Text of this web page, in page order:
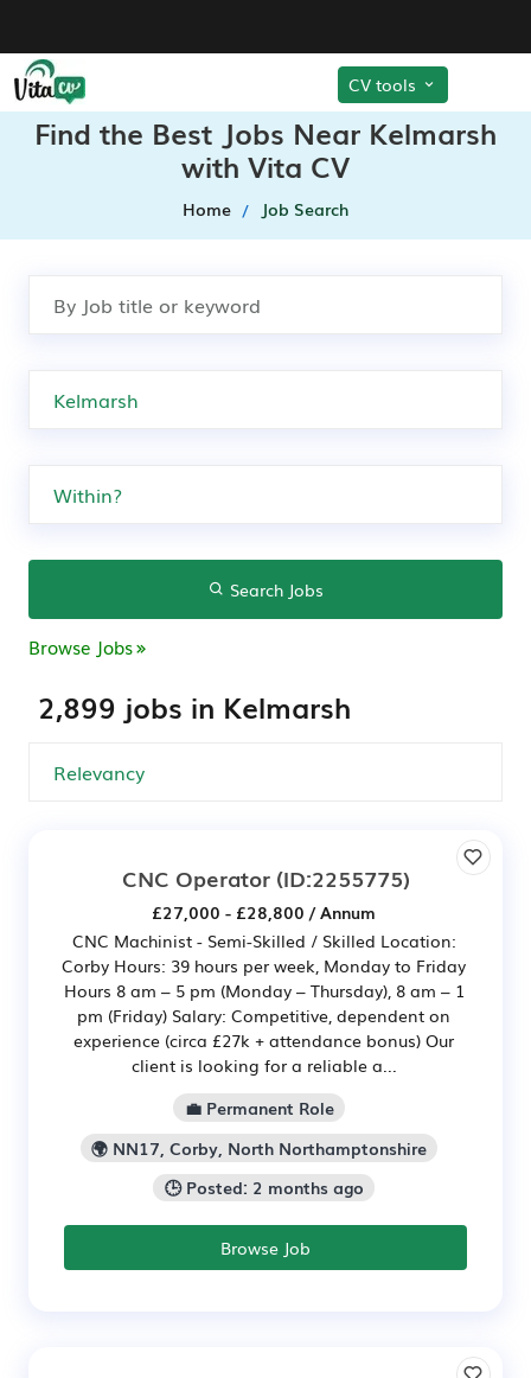
CV tools
Find the Best Jobs Near Kelmarsh
with Vita CV
Home Job Search
Search Jobs
Browse Jobs
2,899 jobs in Kelmarsh
CNC Operator(ID:2255775)
£27,000 - £28,800 / Annum
CNC Machinist - Semi-Skilled / Skilled Location:
Corby Hours: 39 hours per week, Monday to Friday
Hours 8 am – 5 pm (Monday – Thursday), 8 am – 1
pm (Friday) Salary: Competitive, dependent on
experience (circa £27k + attendance bonus) Our
client is looking for a reliable a...
💼 Permanent Role
🌍 NN17, Corby, North Northamptonshire
🕒 Posted: 2 months ago
Browse Job